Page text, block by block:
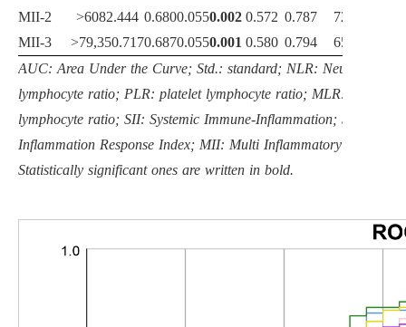
MII-2
>6082.444 0.6800.0550.002 0.572 0.787 72.70
MII-3
>79,350.7170.6870.0550.001 0.580 0.794 65.30
AUC: Area Under the Curve; Std.: standard; NLR: Neutrophil
lymphocyte ratio; PLR: platelet lymphocyte ratio; MLR: monocyte
lymphocyte ratio; SII: Systemic Immune-Inflammation; SIRI:
Inflammation Response Index; MII: Multi Inflammatory Index.
Statistically significant ones are written in bold.